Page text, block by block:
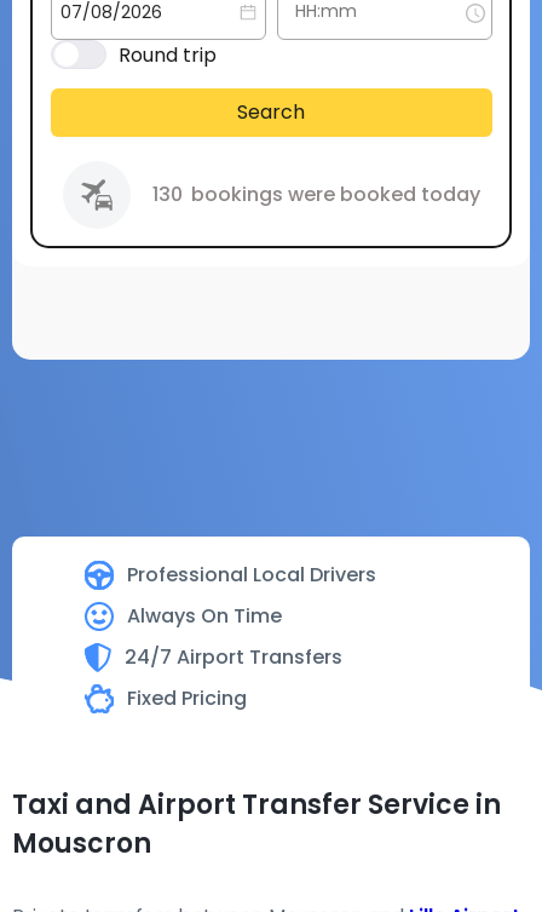
Professional Local Drivers
Always On Time
24/7 Airport Transfers
Fixed Pricing
Round trip
Search
130 bookings were booked today
Taxi and Airport Transfer Service in
Mouscron